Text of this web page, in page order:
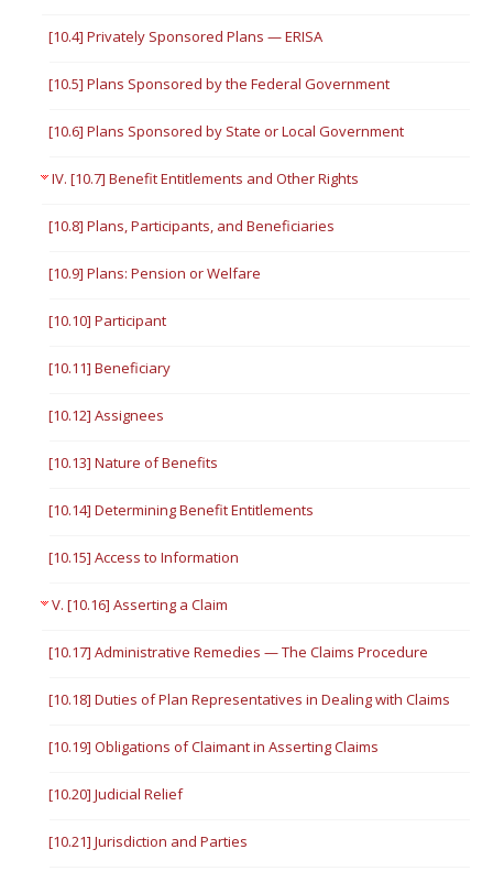
[10.4] Privately Sponsored Plans — ERISA
[10.5] Plans Sponsored by the Federal Government
[10.6] Plans Sponsored by State or Local Government
IV. [10.7] Benefit Entitlements and Other Rights
[10.8] Plans, Participants, and Beneficiaries
[10.9] Plans: Pension or Welfare
[10.10] Participant
[10.11] Beneficiary
[10.12] Assignees
[10.13] Nature of Benefits
[10.14] Determining Benefit Entitlements
[10.15] Access to Information
V. [10.16] Asserting a Claim
[10.17] Administrative Remedies — The Claims Procedure
[10.18] Duties of Plan Representatives in Dealing with Claims
[10.19] Obligations of Claimant in Asserting Claims
[10.20] Judicial Relief
[10.21] Jurisdiction and Parties